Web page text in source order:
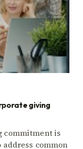
giving
commitment is
common